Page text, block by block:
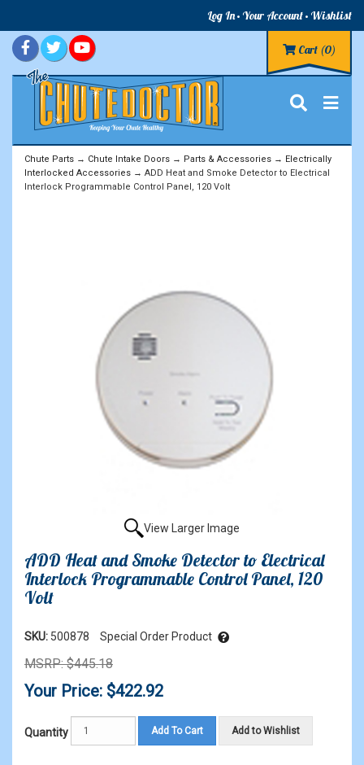
Log In Your Account Wishlist
Cart (0)
Chute Parts → Chute Intake Doors → Parts & Accessories → Electrically
Interlocked Accessories → ADD Heat and Smoke Detector to Electrical
Interlock Programmable Control Panel, 120 Volt
View Larger Image
ADD Heat and Smoke Detector to Electrical
Interlock Programmable Control Panel, 120
Volt
SKU: 500878 Special Order Product
MSRP: $445.18
Your Price: $422.92
Quantity Add To Cart Add to Wishlist